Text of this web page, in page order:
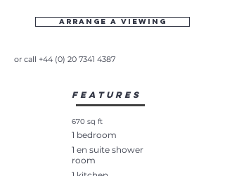
Arrange a viewing
or call +44 (0) 20 7341 4387
Features
670 sq ft
1 bedroom
1 en suite shower
room